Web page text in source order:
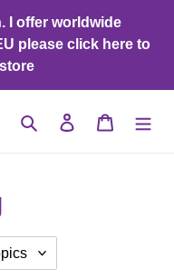
I offer worldwide
please click here to
Search Log in Cart